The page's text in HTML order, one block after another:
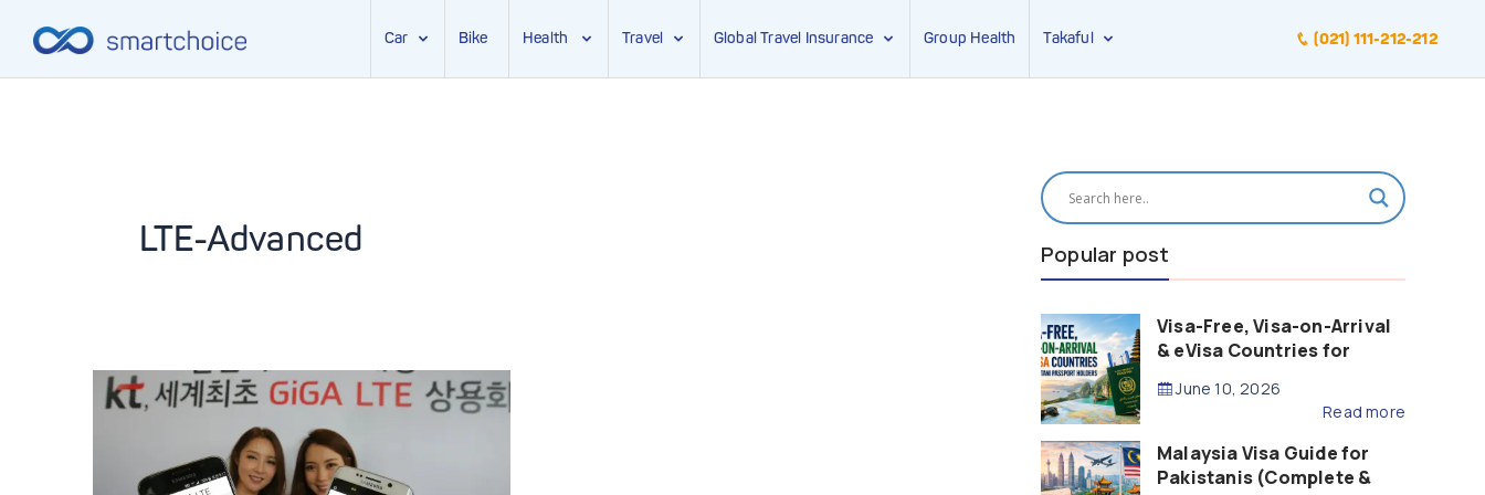
Car Bike Health Travel Global Travel Insurance Group Health Takaful (021) 111-212-212
LTE-Advanced Popular post
Visa-Free, Visa-on-Arrival
& eVisa Countries for
(2026 Guide)
June 10, 2026
Read more
Malaysia Visa Guide for
Pakistanis (Complete &